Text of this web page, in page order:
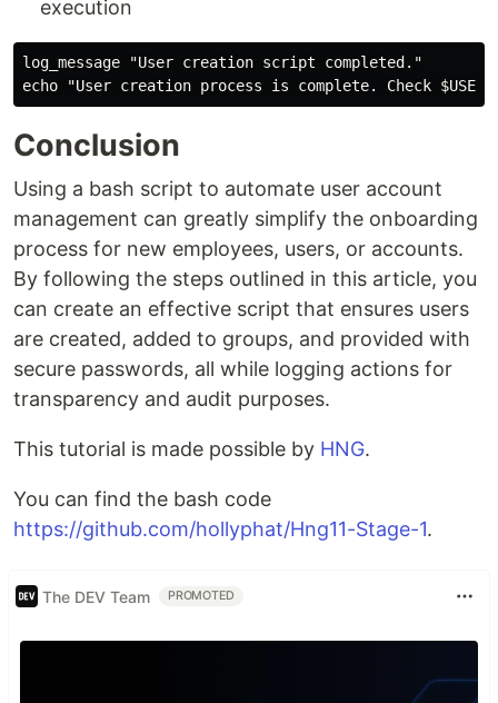
execution
log_message "User creation script completed."
Conclusion
Using a bash script to automate user account
management can greatly simplify the onboarding
process for new employees, users, or accounts.
By following the steps outlined in this article, you
can create an effective script that ensures users
are created, added to groups, and provided with
secure passwords, all while logging actions for
transparency and audit purposes.
This tutorial is made possible by HNG.
You can find the bash code
https://github.com/hollyphat/Hng11-Stage-1.
The DEV Team PROMOTED